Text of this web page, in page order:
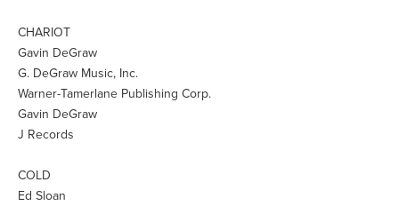
CHARIOT
Gavin DeGraw
G. DeGraw Music, Inc.
Warner-Tamerlane Publishing Corp.
Gavin DeGraw
J Records
COLD
Ed Sloan